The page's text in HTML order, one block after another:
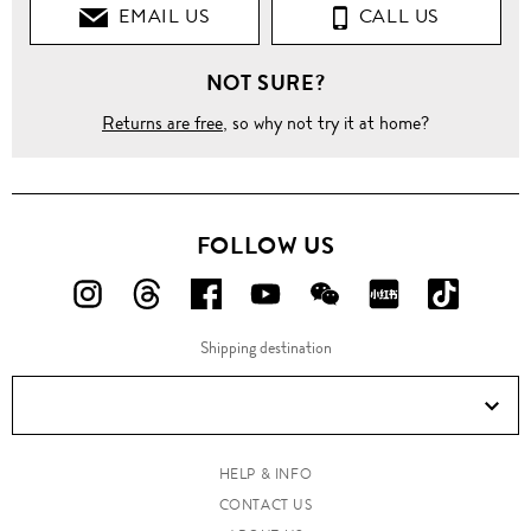
EMAIL US CALL US
NOT SURE?
Returns are free, so why not try it at home?
FOLLOW US
FOLLOW
ON
FOLLOW
ON
FOLLOW
US
ON
FOLLOW
US
ON
FOLLOW
US
ON
FOLLOW
ON
ON
Douyin!
Shipping destination
HELP & INFO
CONTACT US